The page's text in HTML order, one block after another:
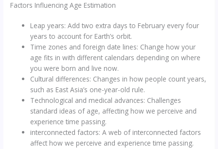
Factors Influencing Age Estimation
Leap years: Add two extra days to February every four
years to account for Earth’s orbit.
Time zones and foreign date lines: Change how your
age fits in with different calendars depending on where
you were born and live now.
Cultural differences: Changes in how people count years,
such as East Asia’s one-year-old rule.
Technological and medical advances: Challenges
standard ideas of age, affecting how we perceive and
experience time passing.
interconnected factors: A web of interconnected factors
affect how we perceive and experience time passing.